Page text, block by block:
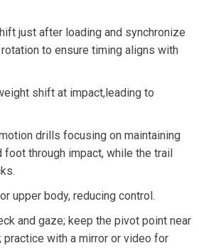
just ⁢after loading⁤ and synchronize
to ensure timing aligns with
shift at impact,leading to
​drills focusing on maintaining
through impact, while​ the​ trail
upper body, reducing control.
and gaze; ​keep the pivot point near
practice with a‍ mirror or video ⁢for